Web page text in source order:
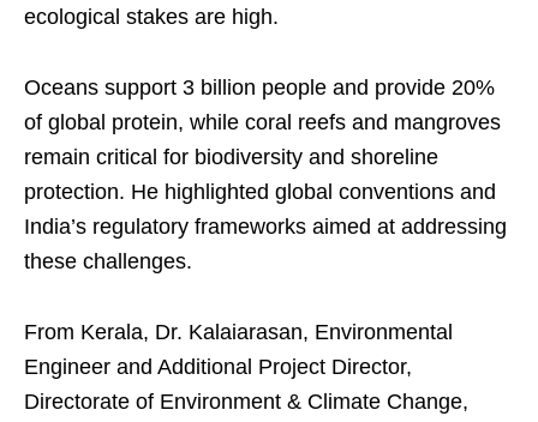
ecological stakes are high.
Oceans support 3 billion people and provide 20%
of global protein, while coral reefs and mangroves
remain critical for biodiversity and shoreline
protection. He highlighted global conventions and
India’s regulatory frameworks aimed at addressing
these challenges.
From Kerala, Dr. Kalaiarasan, Environmental
Engineer and Additional Project Director,
Directorate of Environment & Climate Change,